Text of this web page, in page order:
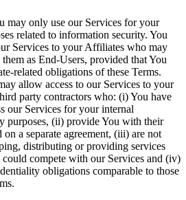
may only use our Services for your
related to information security. You
Services to your Affiliates who may
as End-Users, provided that You
related obligations of these Terms.
allow access to our Services to your
party contractors who: (i) You have
our Services for your internal
purposes, (ii) provide You with their
on a separate agreement, (iii) are not
distributing or providing services
could compete with our Services and (iv)
obligations comparable to those